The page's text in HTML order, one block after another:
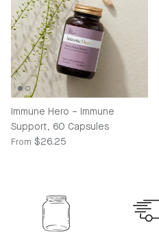
Immune Hero – Immune
Support, 60 Capsules
Regular price
From $26.25